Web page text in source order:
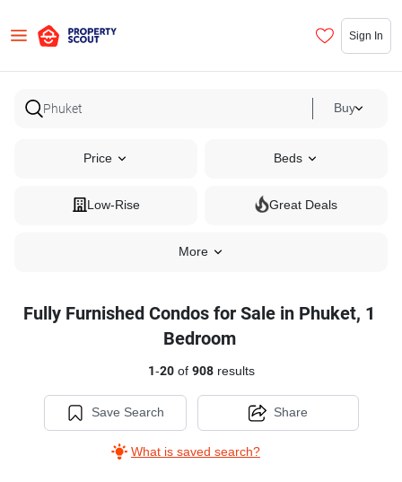
Sign In
Buy
Price Beds
Low-Rise Great Deals
More
Fully Furnished Condos for Sale in Phuket, 1
Bedroom
1-20of 908results
Save Search
What is saved search?
Share